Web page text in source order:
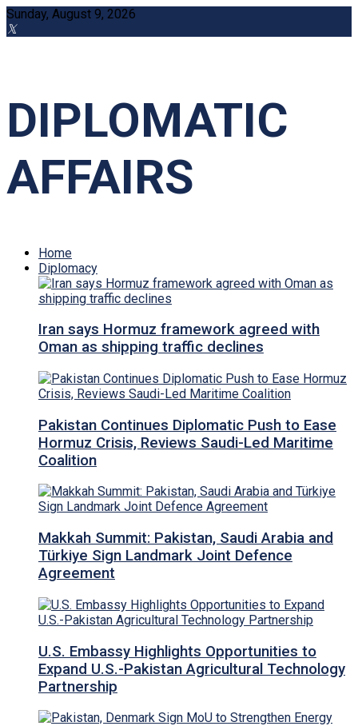
Sunday, August 9, 2026
DIPLOMATIC
AFFAIRS
Home
Diplomacy
Iran says Hormuz framework agreed with
Oman as shipping traffic declines
Pakistan Continues Diplomatic Push to Ease
Hormuz Crisis, Reviews Saudi-Led Maritime
Coalition
Makkah Summit: Pakistan, Saudi Arabia and
Türkiye Sign Landmark Joint Defence
Agreement
U.S. Embassy Highlights Opportunities to
Expand U.S.-Pakistan Agricultural Technology
Partnership